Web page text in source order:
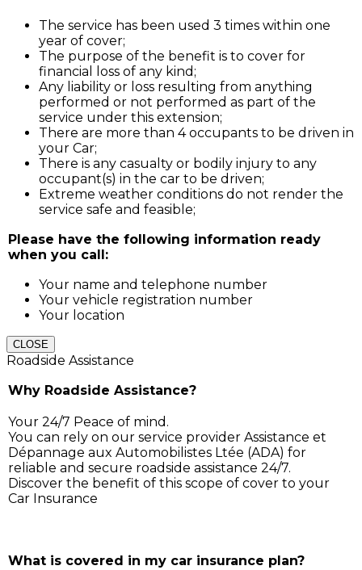
The service has been used 3 times within one
year of cover;
The purpose of the benefit is to cover for
financial loss of any kind;
Any liability or loss resulting from anything
performed or not performed as part of the
service under this extension;
There are more than 4 occupants to be driven in
your Car;
There is any casualty or bodily injury to any
occupant(s) in the car to be driven;
Extreme weather conditions do not render the
service safe and feasible;
Please have the following information ready
when you call:
Your name and telephone number
Your vehicle registration number
Your location
CLOSE
Roadside Assistance
Why Roadside Assistance?
Your 24/7 Peace of mind.
You can rely on our service provider Assistance et
Dépannage aux Automobilistes Ltée (ADA) for
reliable and secure roadside assistance 24/7.
Discover the benefit of this scope of cover to your
Car Insurance
What is covered in my car insurance plan?